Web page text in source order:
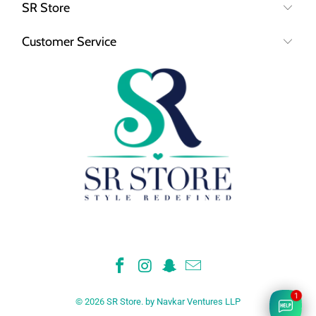
SR Store
Customer Service
© 2026 SR Store. by Navkar Ventures LLP